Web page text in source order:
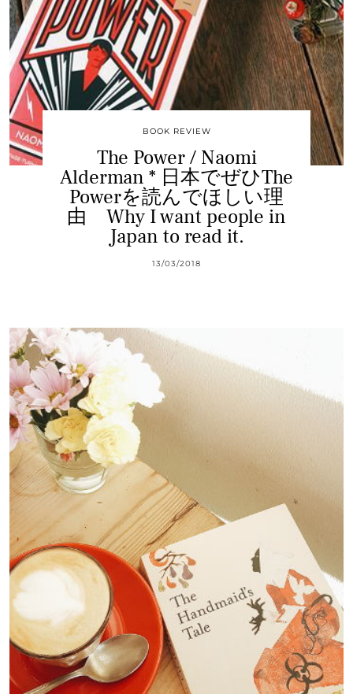
BOOK REVIEW
The Power / Naomi
Alderman * 日本でぜひThe
Powerを読んでほしい理
由 Why I want people in
Japan to read it.
13/03/2018